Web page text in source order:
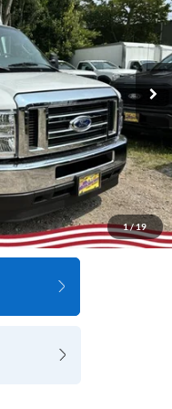
1/19
Model:E3F
Ext. Int.